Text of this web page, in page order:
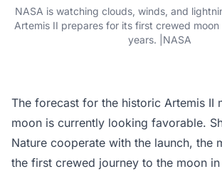
NASA is watching clouds, winds, and
Artemis II prepares for its first crewed moon
years. |NASA
The forecast for the historic Artemis II
moon is currently looking favorable.
Nature cooperate with the launch, the
the first crewed journey to the moon